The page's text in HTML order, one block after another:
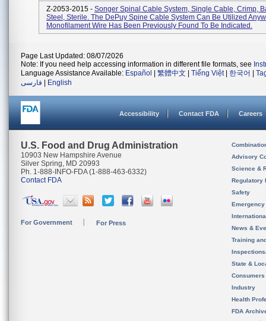
Z-2053-2015 - Songer Spinal Cable System, Single Cable, Crimp,
Steel, Sterile. The DePuy Spine Cable System Can Be Utilized
Monofilament Wire Has Been Previously Found To Be Indicated.
Page Last Updated: 08/07/2026
Note: If you need help accessing information in different file formats, see
Language Assistance Available: Español 繁體中文 Tiếng Việt| 한국어
فارسی
English
Accessibility Contact FDA Careers
U.S. Food and Drug Administration
10903 New Hampshire Avenue
Silver Spring, MD 20993
Ph. 1-888-INFO-FDA (1-888-463-6332)
Contact FDA
For Government For Press
Advisory
Science &
Regulatory
Safety
News &
Training
State &
Consumers
Industry
Health
FDA